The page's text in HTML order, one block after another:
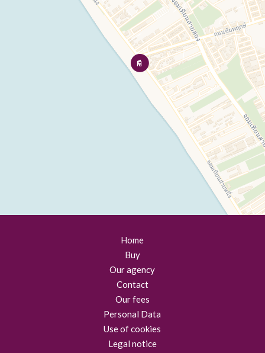
Home
Buy
Our agency
Contact
Our fees
Personal Data
Use of cookies
Legal notice